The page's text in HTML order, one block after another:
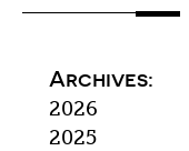
Archives:
2026
2025